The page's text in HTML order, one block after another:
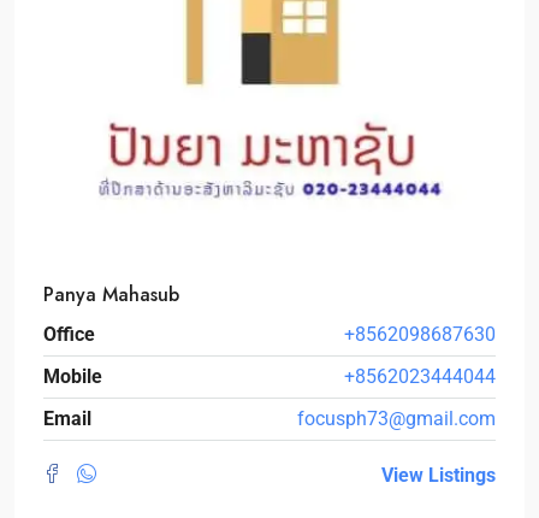
Panya Mahasub
Office
+8562098687630
Mobile
+8562023444044
Email
focusph73@gmail.com
View Listings